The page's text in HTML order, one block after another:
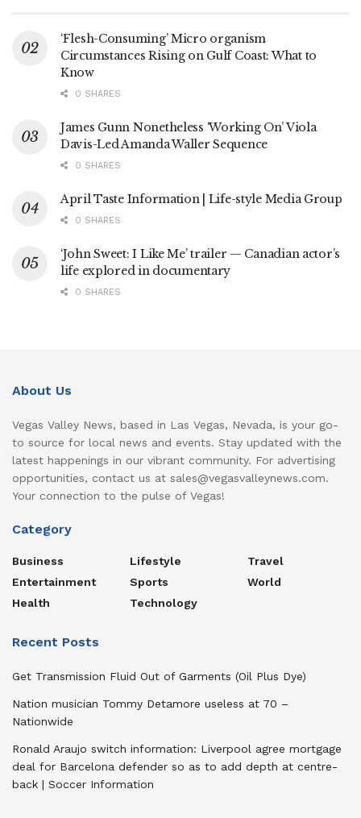
‘Flesh-Consuming’ Micro organism
Circumstances Rising on Gulf Coast: What to
Know
0 SHARES
James Gunn Nonetheless ‘Working On’ Viola
Davis-Led Amanda Waller Sequence
0 SHARES
April Taste Information | Life-style Media Group
0 SHARES
‘John Sweet: I Like Me’ trailer — Canadian actor’s
life explored in documentary
0 SHARES
About Us
Vegas Valley News, based in Las Vegas, Nevada, is your go-
to source for local news and events. Stay updated with the
latest happenings in our vibrant community. For advertising
opportunities, contact us at sales@vegasvalleynews.com.
Your connection to the pulse of Vegas!
Category
Business
Entertainment
Health
Lifestyle
Sports
Technology
Travel
World
Recent Posts
Get Transmission Fluid Out of Garments (Oil Plus Dye)
Nation musician Tommy Detamore useless at 70 –
Nationwide
Ronald Araujo switch information: Liverpool agree mortgage
deal for Barcelona defender so as to add depth at centre-
back | Soccer Information